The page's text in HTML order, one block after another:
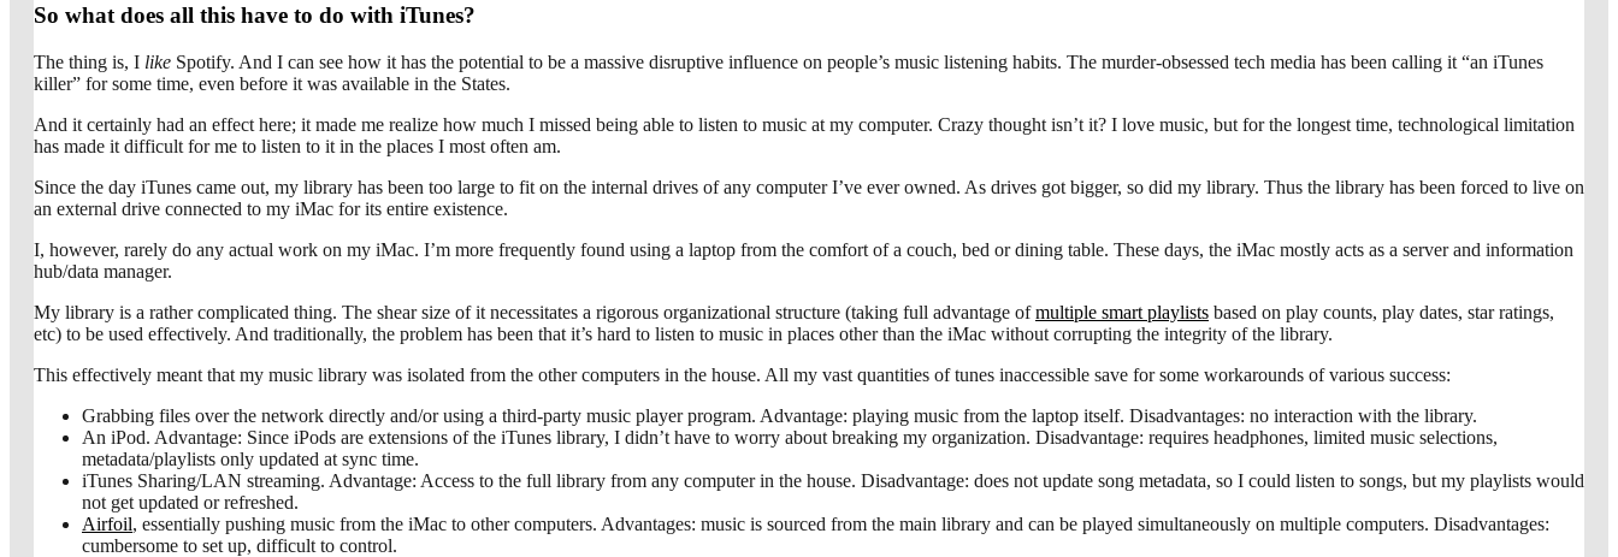
So what does all this have to do with iTunes?
The thing is, I like Spotify. And I can see how it has the potential to be a massive disruptive influence on people’s music listening habits. The murder-obsessed tech media has been calling it “an iTunes
killer” for some time, even before it was available in the States.
And it certainly had an effect here; it made me realize how much I missed being able to listen to music at my computer. Crazy thought isn’t it? I love music, but for the longest time, technological limitation
has made it difficult for me to listen to it in the places I most often am.
Since the day iTunes came out, my library has been too large to fit on the internal drives of any computer I’ve ever owned. As drives got bigger, so did my library. Thus the library has been forced to live on
an external drive connected to my iMac for its entire existence.
I, however, rarely do any actual work on my iMac. I’m more frequently found using a laptop from the comfort of a couch, bed or dining table. These days, the iMac mostly acts as a server and information
hub/data manager.
My library is a rather complicated thing. The shear size of it necessitates a rigorous organizational structure (taking full advantage ofmultiple smart playlists based on play counts, play dates, star ratings,
etc) to be used effectively. And traditionally, the problem has been that it’s hard to listen to music in places other than the iMac without corrupting the integrity of the library.
This effectively meant that my music library was isolated from the other computers in the house. All my vast quantities of tunes inaccessible save for some workarounds of various success:
Grabbing files over the network directly and/or using a third-party music player program. Advantage: playing music from the laptop itself. Disadvantages: no interaction with the library.
An iPod. Advantage: Since iPods are extensions of the iTunes library, I didn’t have to worry about breaking my organization. Disadvantage: requires headphones, limited music selections,
metadata/playlists only updated at sync time.
iTunes Sharing/LAN streaming. Advantage: Access to the full library from any computer in the house. Disadvantage: does not update song metadata, so I could listen to songs, but my playlists would
not get updated or refreshed.
Airfoil, essentially pushing music from the iMac to other computers. Advantages: music is sourced from the main library and can be played simultaneously on multiple computers. Disadvantages:
cumbersome to set up, difficult to control.